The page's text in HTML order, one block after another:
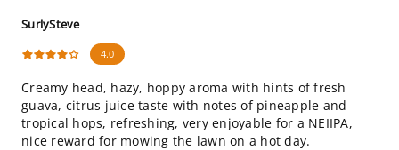
SurlySteve
4.0
Creamy head, hazy, hoppy aroma with hints of fresh
guava, citrus juice taste with notes of pineapple and
tropical hops, refreshing, very enjoyable for a NEIIPA,
nice reward for mowing the lawn on a hot day.